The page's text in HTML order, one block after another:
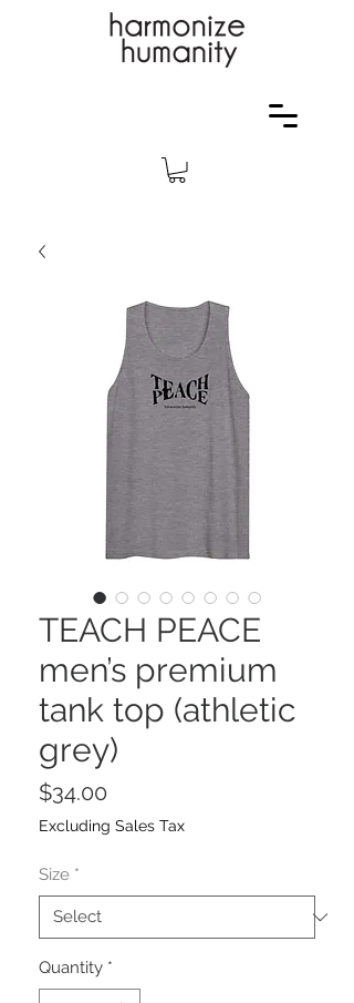
TEACH PEACE
men’s premium
tank top (athletic
grey)
$34.00
Excluding Sales Tax
Size *
Quantity *